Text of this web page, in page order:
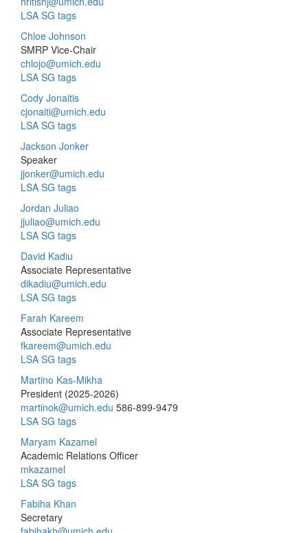
LSA SG tags
Chloe Johnson
SMRP Vice-Chair
chlojo@umich.edu
LSA SG tags
Cody Jonaitis
cjonaiti@umich.edu
LSA SG tags
Jackson Jonker
Speaker
jjonker@umich.edu
LSA SG tags
Jordan Juliao
jjuliao@umich.edu
LSA SG tags
David Kadiu
Associate Representative
dikadiu@umich.edu
LSA SG tags
Farah Kareem
Associate Representative
fkareem@umich.edu
LSA SG tags
Martino Kas-Mikha
President (2025-2026)
martinok@umich.edu 586-899-9479
LSA SG tags
Maryam Kazamel
Academic Relations Officer
mkazamel
LSA SG tags
Fabiha Khan
Secretary